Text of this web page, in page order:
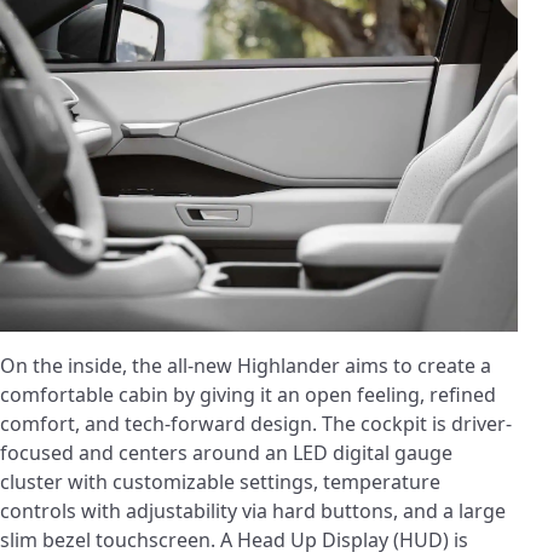
On the inside, the all-new Highlander aims to create a
comfortable cabin by giving it an open feeling, refined
comfort, and tech-forward design. The cockpit is driver-
focused and centers around an LED digital gauge
cluster with customizable settings, temperature
controls with adjustability via hard buttons, and a large
slim bezel touchscreen. A Head Up Display (HUD) is